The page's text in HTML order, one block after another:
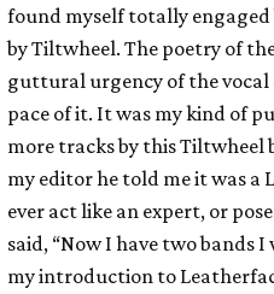
found myself totally engaged
by Tiltwheel. The poetry of
guttural urgency of the
pace of it. It was my kind of
more tracks by this
my editor he told me it was a
ever act like an expert, or
said, “Now I have two bands
my introduction to